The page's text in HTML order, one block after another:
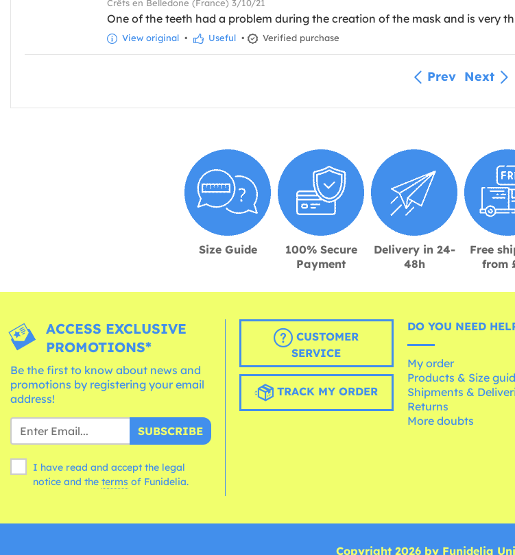
Crêts en Belledone (France) 3/10/21
One of the teeth had a problem during the creation of the mask and is very
View original • Useful • Verified purchase
Prev Next
Size Guide
100% Secure
Payment
Delivery in 24-
48h
Free
from
ACCESS EXCLUSIVE
PROMOTIONS*
Be the first to know about news and
promotions by registering your email
address!
SUBSCRIBE
I have read and accept the legal
notice and the terms of Funidelia.
CUSTOMER
SERVICE
TRACK MY ORDER
DO YOU NEED
My order
Products & Size
Shipments &
Returns
More doubts
Copyright 2026 by Funidelia